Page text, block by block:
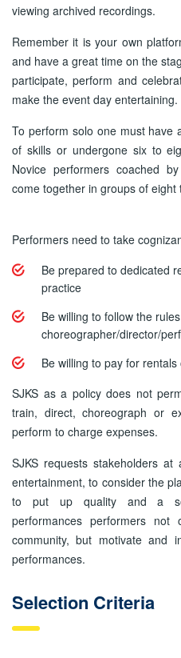
viewing archived recordings.
Remember it is your own
and have a great time on the
participate, perform and
make the event day entertaining.
To perform solo one must have
of skills or undergone six to
Novice performers coached
come together in groups of eight
Performers need to take
Be prepared to dedicated
practice
Be willing to follow the
choreographer/director/
Be willing to pay for
SJKS as a policy does not
train, direct, choreograph or
perform to charge expenses.
SJKS requests stakeholders
entertainment, to consider the
to put up quality and a
performances performers
community, but motivate and
performances.
Selection Criteria